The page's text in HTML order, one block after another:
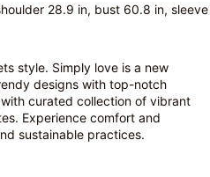
28.9 in, bust 60.8 in, sleeve
style. Simply love is a new
designs with top-notch
curated collection of vibrant
Experience comfort and
sustainable practices.